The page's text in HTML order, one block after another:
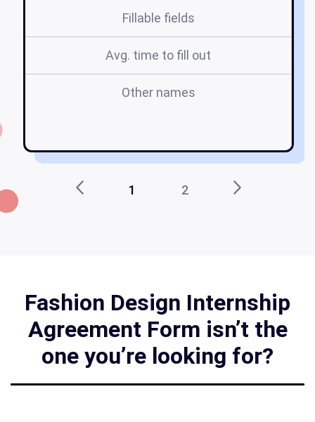
Fillable fields
Avg. time to fill out
Other names
1 2
Fashion Design Internship
Agreement Form isn’t the
one you’re looking for?